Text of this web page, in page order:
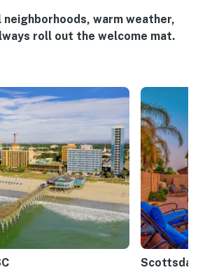
warm weather,
roll out the welcome mat.